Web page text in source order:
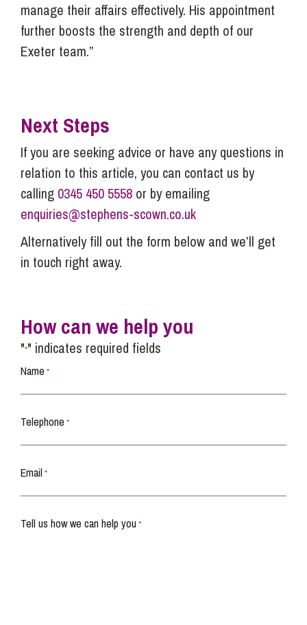
manage their affairs effectively. His appointment
further boosts the strength and depth of our
Exeter team.”
Next Steps
If you are seeking advice or have any questions in
relation to this article, you can contact us by
calling 0345 450 5558 or by emailing
enquiries@stephens-scown.co.uk
Alternatively fill out the form below and we’ll get
in touch right away.
How can we help you
"*" indicates required fields
Name *
Telephone *
Email *
Tell us how we can help you *